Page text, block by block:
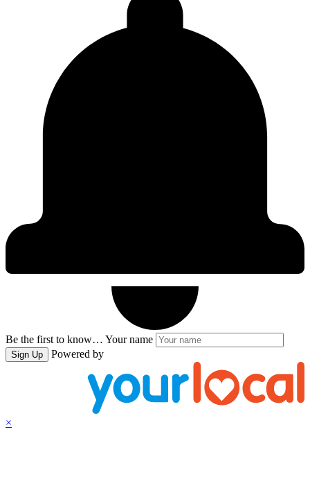
Be the first to know… Your name
Sign Up Powered by
×